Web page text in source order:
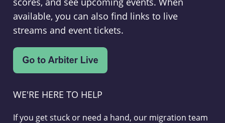
available, you can also find links to live
streams and event tickets.
WE'RE HERE TO HELP
If you get stuck or need a hand, our migration team